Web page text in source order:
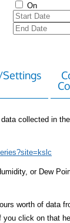
On
collected in
or Dew
worth of data
click on that